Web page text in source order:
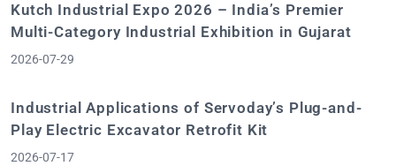
Kutch Industrial Expo 2026 – India’s Premier
Multi-Category Industrial Exhibition in Gujarat
2026-07-29
Industrial Applications of Servoday’s Plug-and-
Play Electric Excavator Retrofit Kit
2026-07-17